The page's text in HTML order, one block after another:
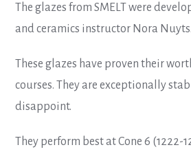
The glazes from SMELT were
and ceramics instructor Nora Nuyts.
These glazes have proven their
courses. They are exceptionally
disappoint.
They perform best at Cone 6 (1222-